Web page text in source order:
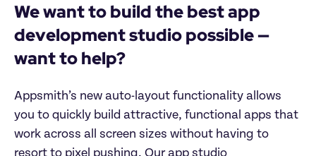
We want to build the best app
development studio possible —
want to help?
Appsmith’s new auto-layout functionality allows
you to quickly build attractive, functional apps that
work across all screen sizes without having to